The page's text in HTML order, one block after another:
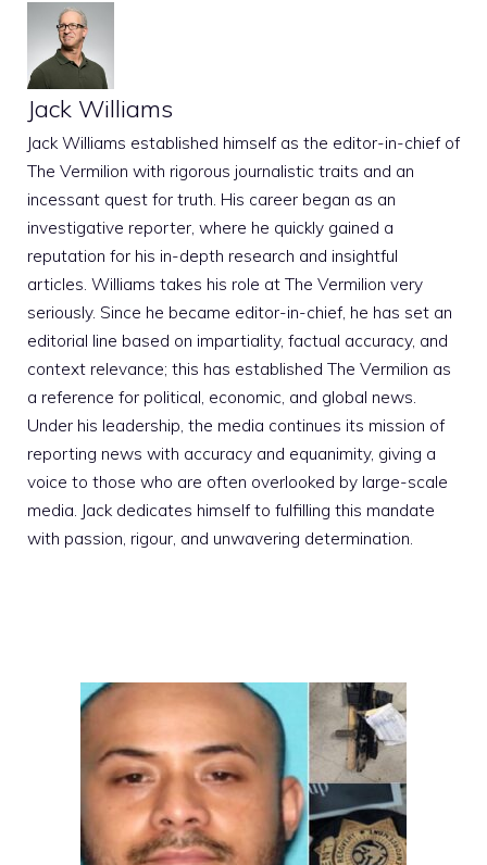
Jack Williams
Jack Williams established himself as the editor-in-chief of
The Vermilion with rigorous journalistic traits and an
incessant quest for truth. His career began as an
investigative reporter, where he quickly gained a
reputation for his in-depth research and insightful
articles. Williams takes his role at The Vermilion very
seriously. Since he became editor-in-chief, he has set an
editorial line based on impartiality, factual accuracy, and
context relevance; this has established The Vermilion as
a reference for political, economic, and global news.
Under his leadership, the media continues its mission of
reporting news with accuracy and equanimity, giving a
voice to those who are often overlooked by large-scale
media. Jack dedicates himself to fulfilling this mandate
with passion, rigour, and unwavering determination.